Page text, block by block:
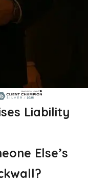
Liability
Else’s